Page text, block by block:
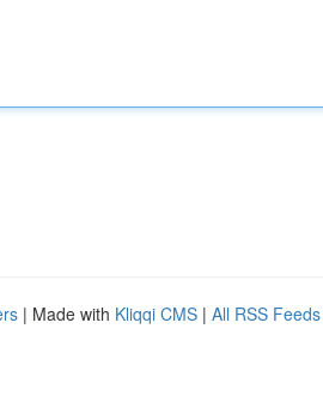
| Made with Kliqqi CMS | All RSS Feeds